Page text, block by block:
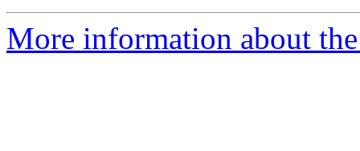
More information about